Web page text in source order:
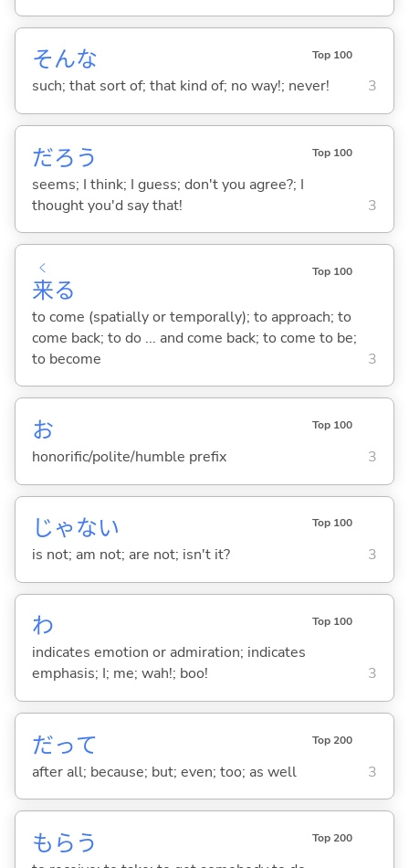
そんな Top 100
such; that sort of; that kind of; no way!; never! 3
だろう Top 100
seems; I think; I guess; don't you agree?; I
thought you'd say that!
3
来
く
る
Top 100
to come (spatially or temporally); to approach; to
come back; to do ... and come back; to come to be;
to become
3
お Top 100
honorific/polite/humble prefix 3
じゃない Top 100
is not; am not; are not; isn't it? 3
わ Top 100
indicates emotion or admiration; indicates
emphasis; I; me; wah!; boo!
3
だって Top 200
after all; because; but; even; too; as well 3
もら う Top 200